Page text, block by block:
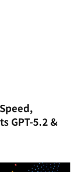
GPT-5.2 &